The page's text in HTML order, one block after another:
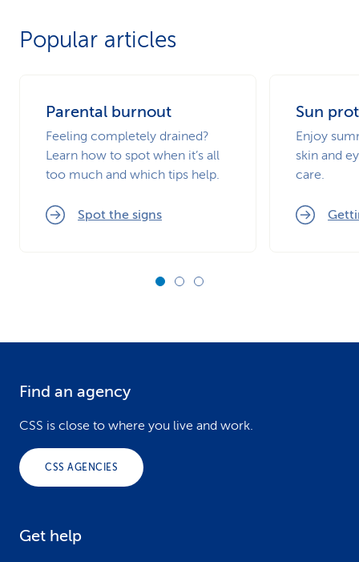
Popular articles
Parental burnout
Feeling completely drained?
Learn how to spot when it’s all
too much and which tips help.
Spot the signs
Sun
Enjoy
skin and
care.
Find an agency
CSS is close to where you live and work.
CSS AGENCIES
Get help